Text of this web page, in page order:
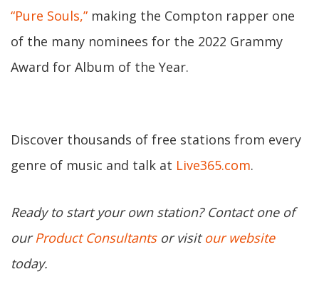
“Pure Souls,” making the Compton rapper one
of the many nominees for the 2022 Grammy
Award for Album of the Year.
Discover thousands of free stations from every
genre of music and talk at Live365.com.
Ready to start your own station? Contact one of
ourProduct Consultantsor visitour website
today.